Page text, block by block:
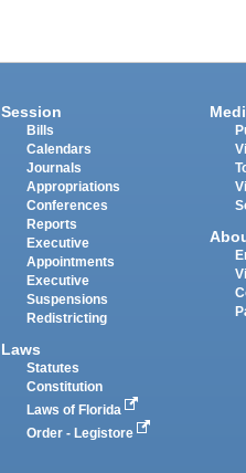
Session
Bills
Calendars
Journals
Appropriations
Conferences
Reports
Executive
Appointments
Executive
Suspensions
Redistricting
Laws
Statutes
Constitution
Laws of Florida
Order - Legistore